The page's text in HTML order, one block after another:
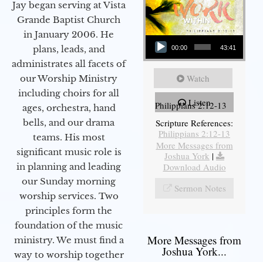
Jay began serving at Vista
Grande Baptist Church
in January 2006. He
plans, leads, and
administrates all facets of
our Worship Ministry
including choirs for all
ages, orchestra, hand
bells, and our drama
teams. His most
significant music role is
in planning and leading
our Sunday morning
worship services. Two
principles form the
foundation of the music
ministry. We must find a
way to worship together
Audio Player
00:00 43:41
Watch
Listen
Philippians 2:12-13
Scripture References:
Philippians 2:12-13
More Messages from
Joshua York |
Download Audio
Sermon Notes
More Messages from
Joshua York...